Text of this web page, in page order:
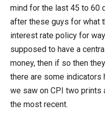
mind for the last 45 to 60
after these guys for what
interest rate policy for
supposed to have a
money, then if so then
there are some indicators
we saw on CPI two prints
the most recent.